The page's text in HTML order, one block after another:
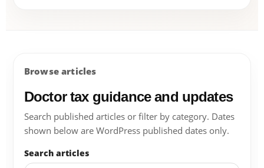
Browse articles
Doctor tax guidance and updates
Search published articles or filter by category. Dates
shown below are WordPress published dates only.
Search articles